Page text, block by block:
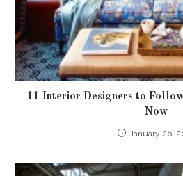
11 Interior Designers to
Now
January 26,